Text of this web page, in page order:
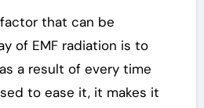
that can be
of EMF radiation is to
a result of every time
to ease it, it makes it